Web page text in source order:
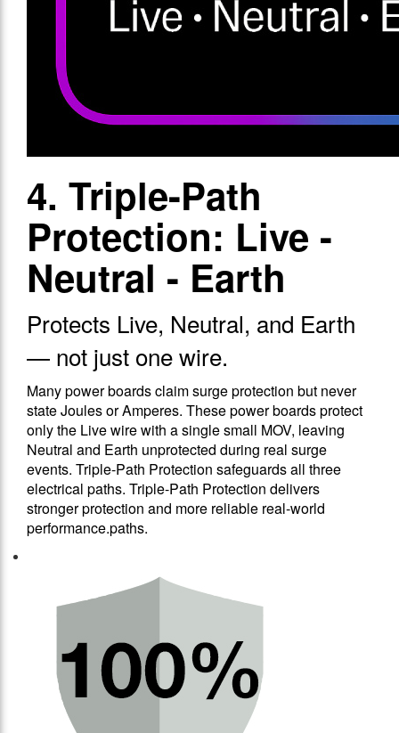
4. Triple-Path
Protection: Live -
Neutral - Earth
Protects Live, Neutral, and Earth
— not just one wire.
Many power boards claim surge protection but never
state Joules or Amperes. These power boards protect
only the Live wire with a single small MOV, leaving
Neutral and Earth unprotected during real surge
events. Triple-Path Protection safeguards all three
electrical paths. Triple-Path Protection delivers
stronger protection and more reliable real-world
performance.paths.